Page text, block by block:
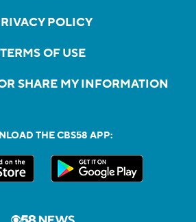
POLICY
TERMS OF USE
SHARE MY INFORMATION
THE CBS58 APP: